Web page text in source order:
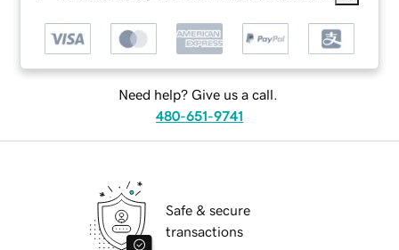
Need help? Give us a call.
480-651-9741
Safe & secure
transactions